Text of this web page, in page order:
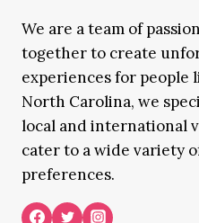
We are a team of
together to create
experiences for people
North Carolina, we
local and international
cater to a wide variety
preferences.